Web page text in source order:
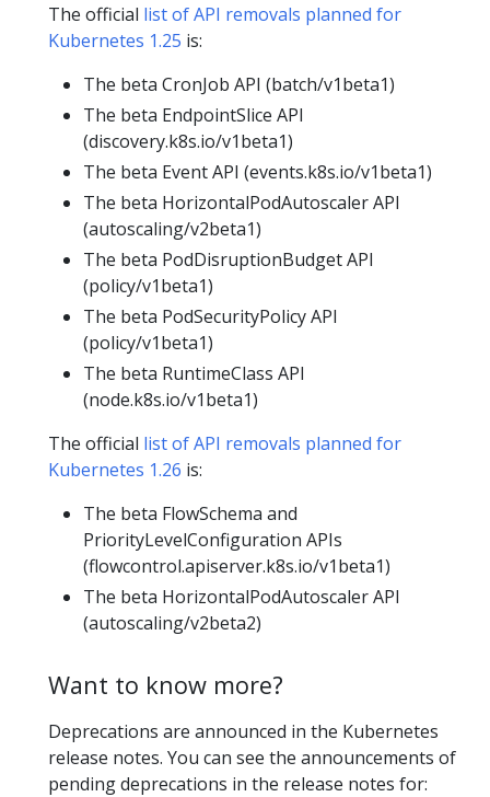
The official list of API removals planned for
Kubernetes 1.25 is:
The beta CronJob API (batch/v1beta1)
The beta EndpointSlice API
(discovery.k8s.io/v1beta1)
The beta Event API (events.k8s.io/v1beta1)
The beta HorizontalPodAutoscaler API
(autoscaling/v2beta1)
The beta PodDisruptionBudget API
(policy/v1beta1)
The beta PodSecurityPolicy API
(policy/v1beta1)
The beta RuntimeClass API
(node.k8s.io/v1beta1)
The official list of API removals planned for
Kubernetes 1.26 is:
The beta FlowSchema and
PriorityLevelConfiguration APIs
(flowcontrol.apiserver.k8s.io/v1beta1)
The beta HorizontalPodAutoscaler API
(autoscaling/v2beta2)
Want to know more?
Deprecations are announced in the Kubernetes
release notes. You can see the announcements of
pending deprecations in the release notes for: